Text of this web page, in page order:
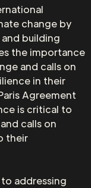
change by
building
the importance
and calls on
in their
Agreement
is critical to
calls on
their
addressing